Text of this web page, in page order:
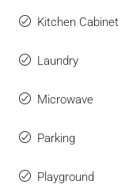
Kitchen Cabinet
Laundry
Microwave
Parking
Playground